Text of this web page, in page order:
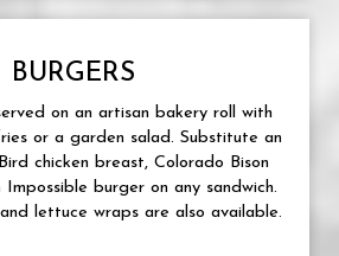
BURGERS
on an artisan bakery roll with
or a garden salad. Substitute an
chicken breast, Colorado Bison
burger on any sandwich.
lettuce wraps are also available.